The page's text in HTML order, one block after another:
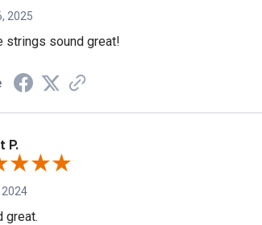
2025
strings sound great!
P.
2024
great.